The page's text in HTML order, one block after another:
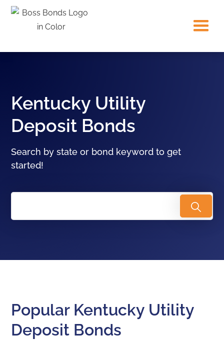
Kentucky Utility
Deposit Bonds
Search by state or bond keyword to get
started!
Popular Kentucky Utility
Deposit Bonds